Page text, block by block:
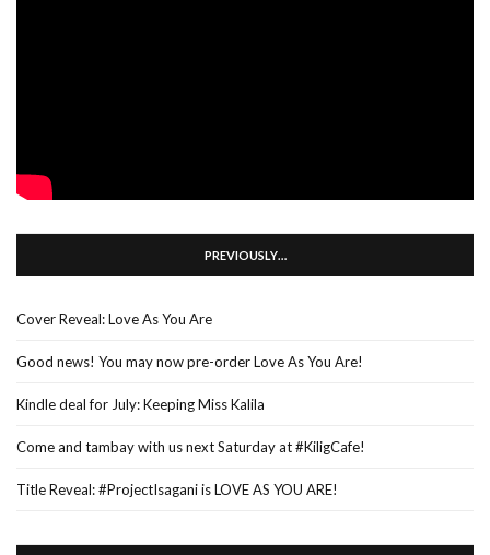
PREVIOUSLY…
Cover Reveal: Love As You Are
Good news! You may now pre-order Love As You Are!
Kindle deal for July: Keeping Miss Kalila
Come and tambay with us next Saturday at #KiligCafe!
Title Reveal: #ProjectIsagani is LOVE AS YOU ARE!